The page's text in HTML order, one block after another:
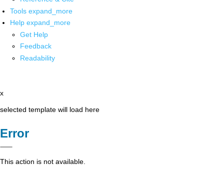
Tools expand_more
Help expand_more
Get Help
Feedback
Readability
x
selected template will load here
Error
This action is not available.